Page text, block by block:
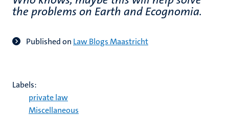
the problems on Earth and Ecognomia.
Published on Law Blogs Maastricht
Labels:
private law
Miscellaneous